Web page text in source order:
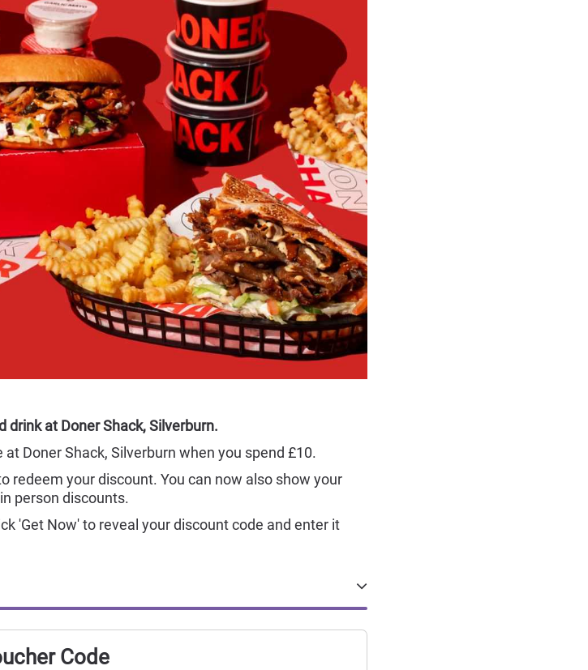
drink at Doner Shack, Silverburn.
Doner Shack, Silverburn when you spend £10.
redeem your discount. You can now also show your
person discounts.
'Get Now' to reveal your discount code and enter it
Code